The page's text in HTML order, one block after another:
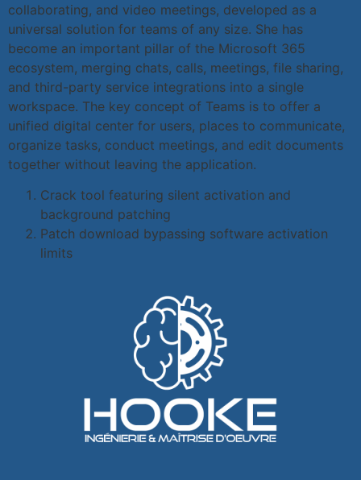
collaborating, and video meetings, developed as a
universal solution for teams of any size. She has
become an important pillar of the Microsoft 365
ecosystem, merging chats, calls, meetings, file sharing,
and third-party service integrations into a single
workspace. The key concept of Teams is to offer a
unified digital center for users, places to communicate,
organize tasks, conduct meetings, and edit documents
together without leaving the application.
Crack tool featuring silent activation and
background patching
Patch download bypassing software activation
limits